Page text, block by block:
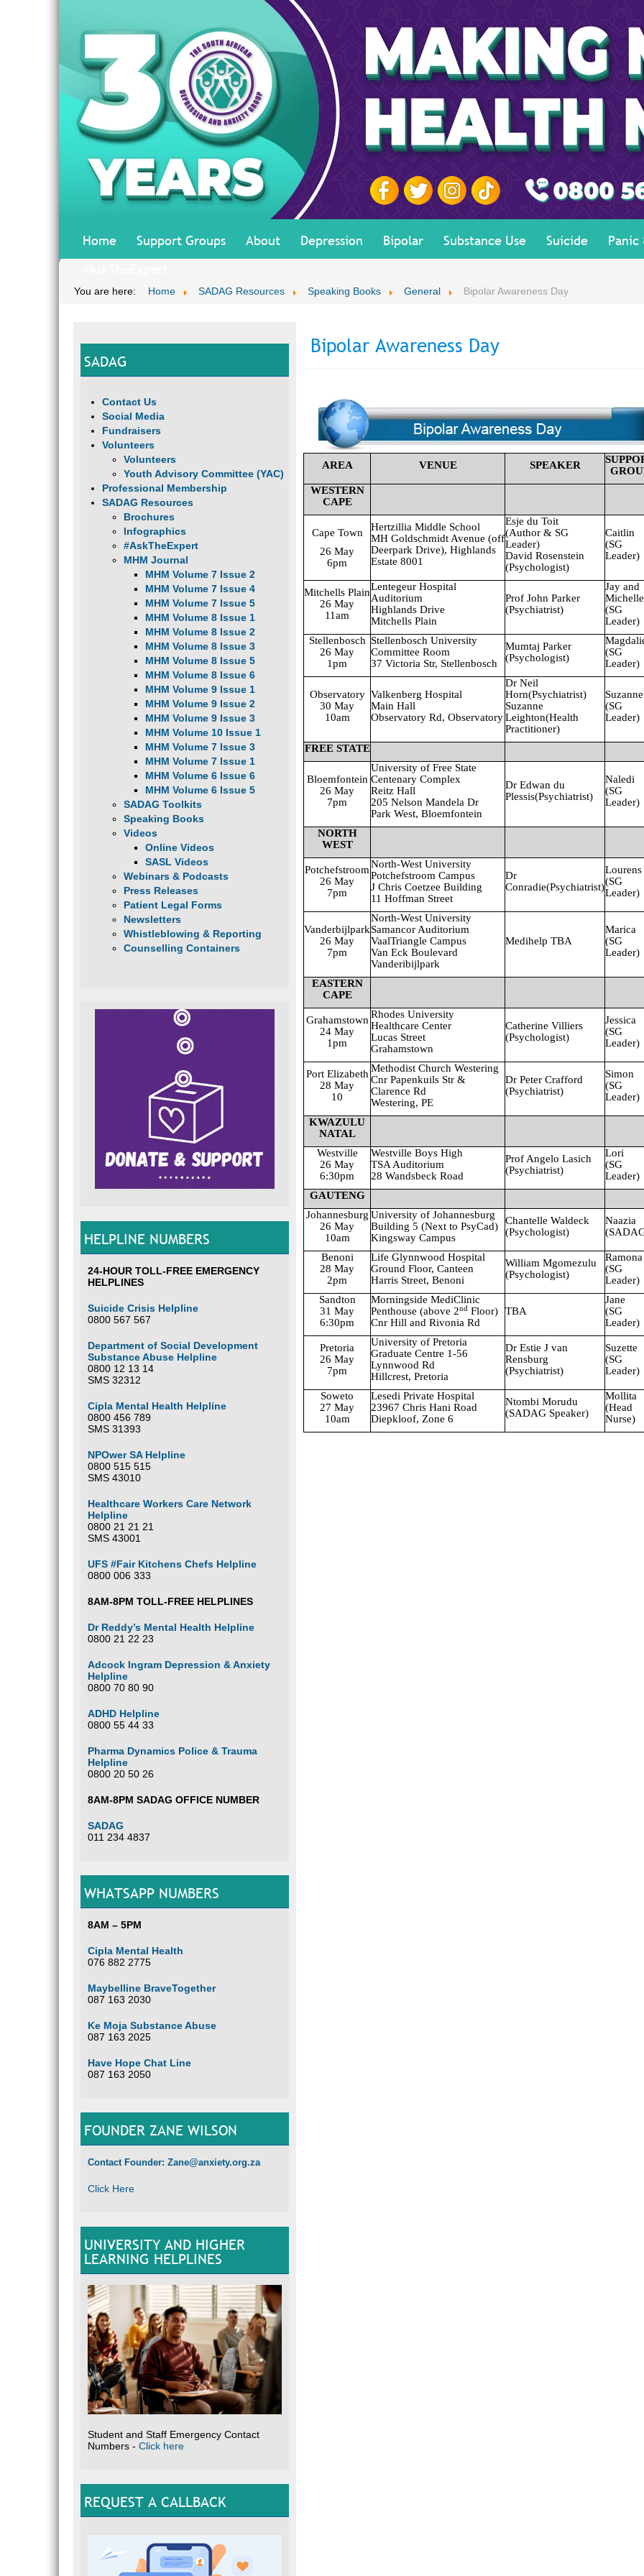
Home Support Groups About Depression Bipolar Substance Use Suicide
You are here: Home SADAG Resources Speaking Books General Bipolar Awareness Day
SADAG
Contact Us
Social Media
Fundraisers
Volunteers
Volunteers
Youth Advisory Committee (YAC)
Professional Membership
SADAG Resources
Brochures
Infographics
#AskTheExpert
MHM Journal
MHM Volume 7 Issue 2
MHM Volume 7 Issue 4
MHM Volume 7 Issue 5
MHM Volume 8 Issue 1
MHM Volume 8 Issue 2
MHM Volume 8 Issue 3
MHM Volume 8 Issue 5
MHM Volume 8 Issue 6
MHM Volume 9 Issue 1
MHM Volume 9 Issue 2
MHM Volume 9 Issue 3
MHM Volume 10 Issue 1
MHM Volume 7 Issue 3
MHM Volume 7 Issue 1
MHM Volume 6 Issue 6
MHM Volume 6 Issue 5
SADAG Toolkits
Speaking Books
Videos
Online Videos
SASL Videos
Webinars & Podcasts
Press Releases
Patient Legal Forms
Newsletters
Whistleblowing & Reporting
Counselling Containers
HELPLINE NUMBERS
24-HOUR TOLL-FREE EMERGENCY
HELPLINES
Suicide Crisis Helpline
0800 567 567
Department of Social Development
Substance Abuse Helpline
0800 12 13 14
SMS 32312
Cipla Mental Health Helpline
0800 456 789
SMS 31393
NPOwer SA Helpline
0800 515 515
SMS 43010
Healthcare Workers Care Network
Helpline
0800 21 21 21
SMS 43001
UFS #Fair Kitchens Chefs Helpline
0800 006 333
8AM-8PM TOLL-FREE HELPLINES
Dr Reddy’s Mental Health Helpline
0800 21 22 23
Adcock Ingram Depression & Anxiety
Helpline
0800 70 80 90
ADHD Helpline
0800 55 44 33
Pharma Dynamics Police & Trauma
Helpline
0800 20 50 26
8AM-8PM SADAG OFFICE NUMBER
SADAG
011 234 4837
WHATSAPP NUMBERS
8AM – 5PM
Cipla Mental Health
076 882 2775
Maybelline BraveTogether
087 163 2030
Ke Moja Substance Abuse
087 163 2025
Have Hope Chat Line
087 163 2050
FOUNDER ZANE WILSON
Contact Founder: Zane@anxiety.org.za
Click Here
UNIVERSITY AND HIGHER
LEARNING HELPLINES
Student and Staff Emergency Contact
Numbers - Click here
REQUEST A CALLBACK
Bipolar Awareness Day
AREA VENUE SPEAKER
WESTERN
CAPE
Cape Town
26 May
6pm
Hertzillia Middle School
MH Goldschmidt Avenue (off
Deerpark Drive), Highlands
Estate 8001
Esje du Toit
(Author & SG
Leader)
David Rosenstein
(Psychologist)
Caitlin
(SG
Leader)
Mitchells Plain
26 May
11am
Lentegeur Hospital
Auditorium
Highlands Drive
Mitchells Plain
Prof John Parker
(Psychiatrist)
Jay and
Michelle
(SG
Leader)
Stellenbosch
26 May
1pm
Stellenbosch University
Committee Room
37 Victoria Str, Stellenbosch
Mumtaj Parker
(Psychologist)
(SG
Leader)
Observatory
30 May
10am
Valkenberg Hospital
Main Hall
Observatory Rd, Observatory
Dr Neil
Horn(Psychiatrist)
Suzanne
Leighton(Health
Practitioner)
Suzanne
(SG
Leader)
FREE STATE
Bloemfontein
26 May
7pm
University of Free State
Centenary Complex
Reitz Hall
205 Nelson Mandela Dr
Park West, Bloemfontein
Dr Edwan du
Plessis(Psychiatrist)
Naledi
(SG
Leader)
NORTH
WEST
Potchefstroom
26 May
7pm
North-West University
Potchefstroom Campus
J Chris Coetzee Building
11 Hoffman Street
Dr
Conradie(Psychiatrist)
Lourens
(SG
Leader)
Vanderbijlpark
26 May
7pm
North-West University
Samancor Auditorium
VaalTriangle Campus
Van Eck Boulevard
Vanderibijlpark
Medihelp TBA
Marica
(SG
Leader)
EASTERN
CAPE
Grahamstown
24 May
1pm
Rhodes University
Healthcare Center
Lucas Street
Grahamstown
Catherine Villiers
(Psychologist)
Jessica
(SG
Leader)
Port Elizabeth
28 May
10
Methodist Church Westering
Cnr Papenkuils Str &
Clarence Rd
Westering, PE
Dr Peter Crafford
(Psychiatrist)
Simon
(SG
Leader)
KWAZULU
NATAL
Westville
26 May
6:30pm
Westville Boys High
TSA Auditorium
28 Wandsbeck Road
Prof Angelo Lasich
(Psychiatrist)
Lori
(SG
Leader)
GAUTENG
Johannesburg
26 May
10am
University of Johannesburg
Building 5 (Next to PsyCad)
Kingsway Campus
Chantelle Waldeck
(Psychologist)
Naazia
Benoni
28 May
2pm
Life Glynnwood Hospital
Ground Floor, Canteen
Harris Street, Benoni
William Mgomezulu
(Psychologist)
Ramona
(SG
Leader)
Sandton
31 May
6:30pm
Morningside MediClinic
Penthouse (above 2nd Floor)
Cnr Hill and Rivonia Rd
TBA
Jane
(SG
Leader)
Pretoria
26 May
7pm
University of Pretoria
Graduate Centre 1-56
Lynnwood Rd
Hillcrest, Pretoria
Dr Estie J van
Rensburg
(Psychiatrist)
Suzette
(SG
Leader)
Soweto
27 May
10am
Lesedi Private Hospital
23967 Chris Hani Road
Diepkloof, Zone 6
Ntombi Morudu
(SADAG Speaker)
Mollita
(Head
Nurse)